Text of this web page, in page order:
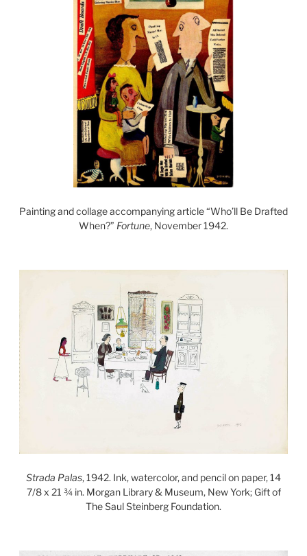
Painting and collage accompanying article “Who’ll Be Drafted
When?” Fortune, November 1942.
Strada Palas, 1942. Ink, watercolor, and pencil on paper, 14
7/8 x 21 ¾ in. Morgan Library & Museum, New York; Gift of
The Saul Steinberg Foundation.